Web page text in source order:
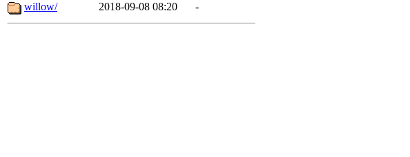
willow/
2018-09-08 08:20 -